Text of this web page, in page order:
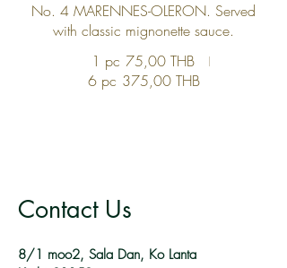
No. 4 MARENNES-OLERON. Served
with classic mignonette sauce.
1 pc 75,00 THB
6 pc 375,00 THB
Contact Us
8/1 moo2, Sala Dan, Ko Lanta